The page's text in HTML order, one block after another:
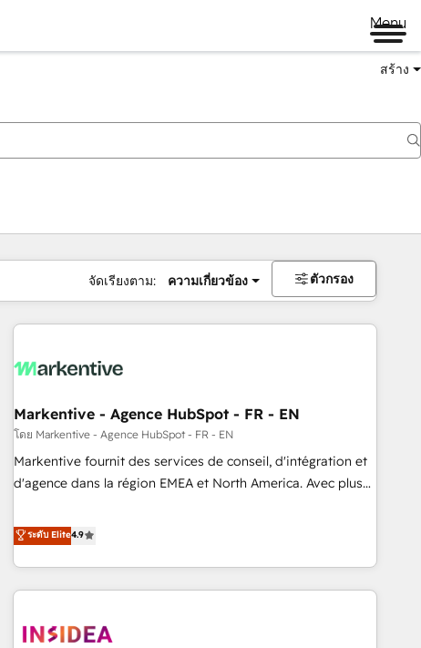
Menu
สร้าง
จัดเรียงตาม: ความเกี่ยวข้อง ตัวกรอง
Markentive - Agence HubSpot - FR - EN
โดย Markentive - Agence HubSpot - FR - EN
Markentive fournit des services de conseil, d'intégration et
d'agence dans la région EMEA et North America. Avec plus
CRM et webdesign. Markentive is both a consulting firm, a
digital agency and an integrator. With over 115 experts in
marketing automation, growth, revops, CRM and webdesign
(We focus on EMEA - USA customers).
ระดับ Elite4.9